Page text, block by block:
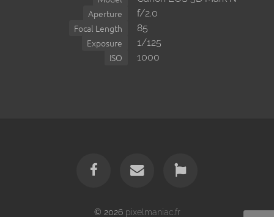
Aperture f/2.0
Focal Length 85
Exposure 1/125
ISO 1000
© 2026 pixelmaniac.fr